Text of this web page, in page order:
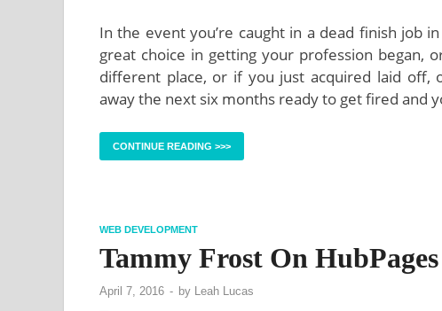
In the event you’re caught in a dead finish job
great choice in getting your profession began,
different place, or if you just acquired laid off,
away the next six months ready to get fired and
CONTINUE READING >>>
WEB DEVELOPMENT
Tammy Frost On HubPages
April 7, 2016 - by Leah Lucas